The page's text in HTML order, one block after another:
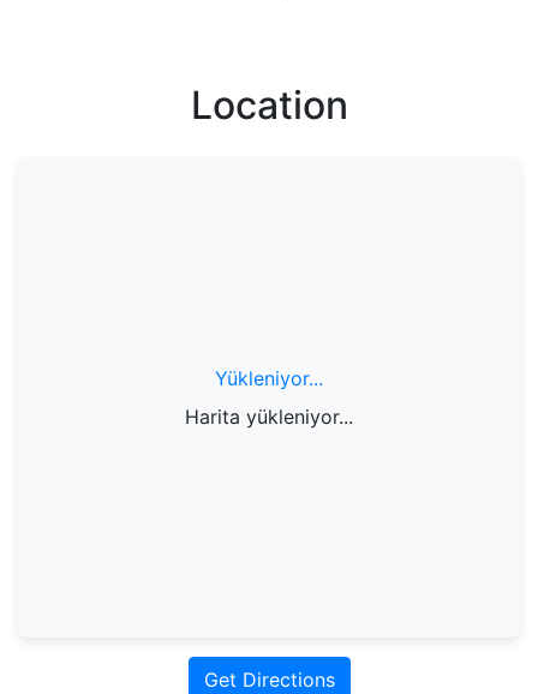
Location
Yükleniyor...
Harita yükleniyor...
Get Directions